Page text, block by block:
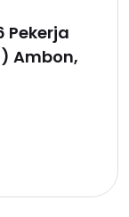
Pekerja
Ambon,